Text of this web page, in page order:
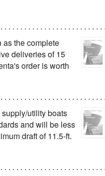
as the complete
deliveries of 15
order is worth
utility boats
and will be less
draft of 11.5-ft.